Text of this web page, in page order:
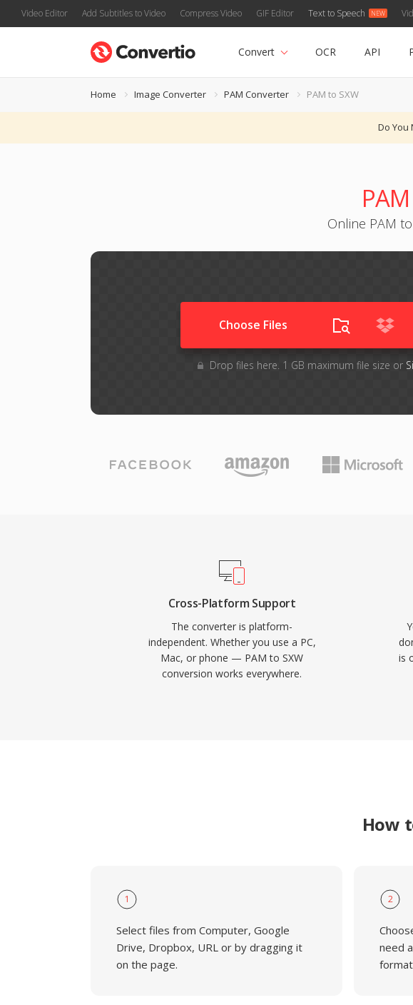
Video Editor Add Subtitles to Video Compress Video GIF Editor Text to Speech
Convert OCR API
Home Image Converter PAM Converter PAM to SXW
Do You
Online PAM
Choose Files
Drop files here. 1 GB maximum file size or
Cross-Platform Support
The converter is platform-
independent. Whether you use a PC,
Mac, or phone — PAM to SXW
conversion works everywhere.
is
How
1
Select files from Computer, Google
Drive, Dropbox, URL or by dragging it
on the page.
2
need